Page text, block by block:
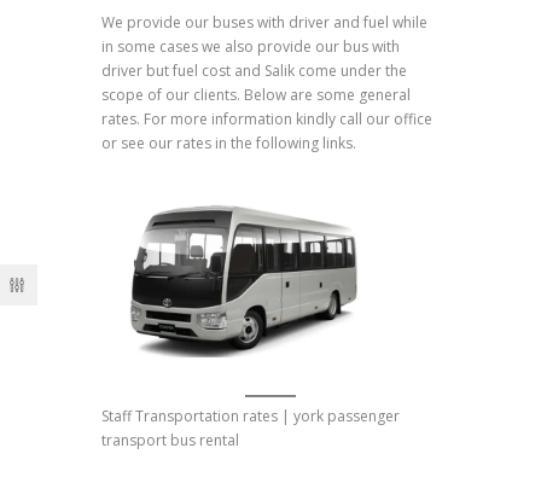
We provide our buses with driver and fuel while
in some cases we also provide our bus with
driver but fuel cost and Salik come under the
scope of our clients. Below are some general
rates. For more information kindly call our office
or see our rates in the following links.
Staff Transportation rates | york passenger
transport bus rental